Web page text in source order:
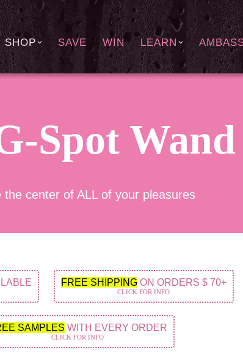
SHOP SAVE WIN LEARN
Spot
the center of ALL of your pleasures
FREE SHIPPINGON ORDERS $ 70+
CLICK FOR INFO
SAMPLES WITH EVERY ORDER
CLICK FOR INFO